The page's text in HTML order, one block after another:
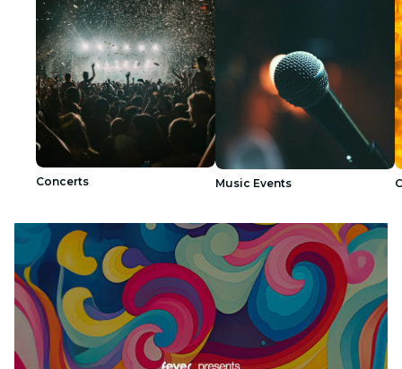
Concerts Music Events